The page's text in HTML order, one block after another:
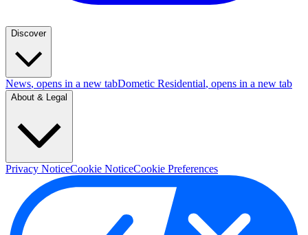
Discover
News, opens in a new tabDometic Residential, opens in a new tab
About & Legal
Privacy NoticeCookie NoticeCookie Preferences